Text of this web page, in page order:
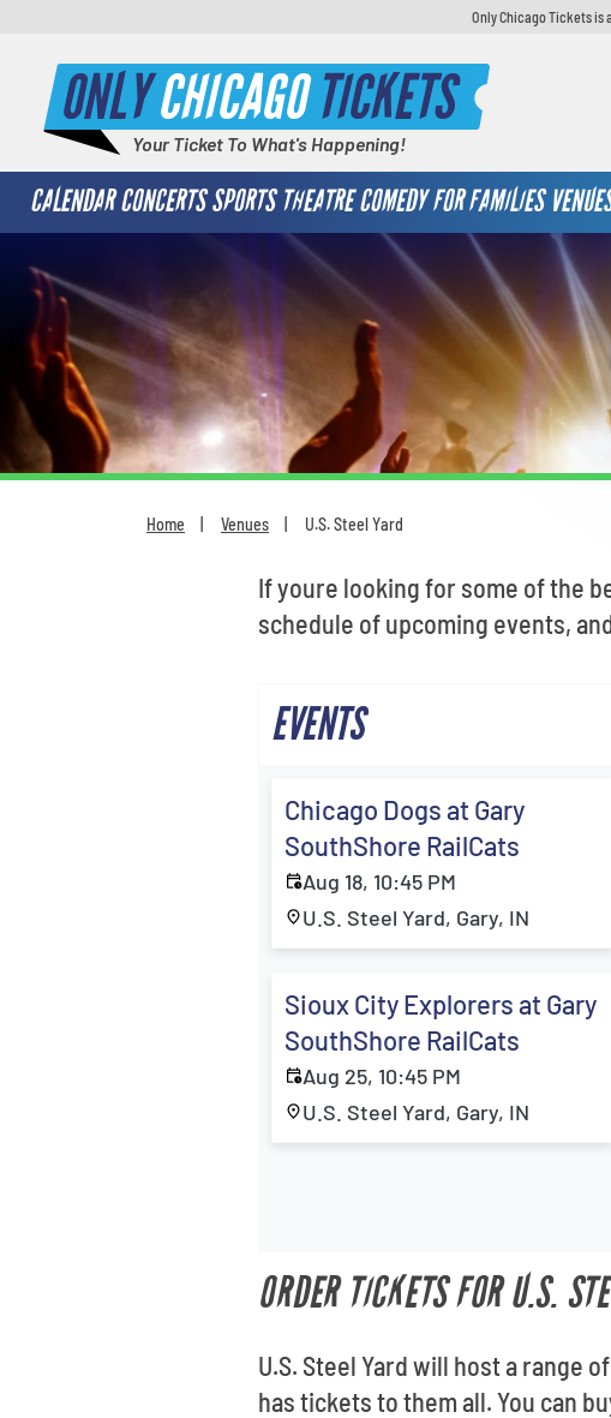
Only Chicago Tickets is
ONLYCHICAGOTICKETS
Your Ticket To What's Happening!
CALENDAR CONCERTS SPORTS THEATRE COMEDY FOR FAMILIES
Home Venues U.S. Steel Yard
If youre looking for some of the
schedule of upcoming events,
EVENTS
Chicago Dogs at Gary
SouthShore RailCats
Aug 18, 10:45 PM
U.S. Steel Yard, Gary, IN
Sioux City Explorers at Gary
SouthShore RailCats
Aug 25, 10:45 PM
U.S. Steel Yard, Gary, IN
ORDER TICKETS FOR U.S.
U.S. Steel Yard will host a range
has tickets to them all. You can